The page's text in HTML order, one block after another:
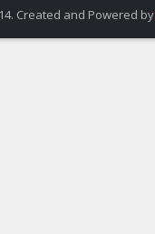
Created and Powered by